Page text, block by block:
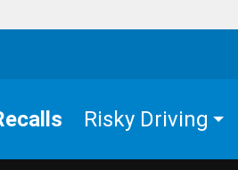
Risky Driving